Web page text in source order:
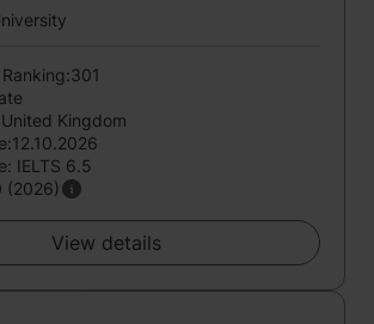
Kingdom
IELTS 6.5
(2026)
View details